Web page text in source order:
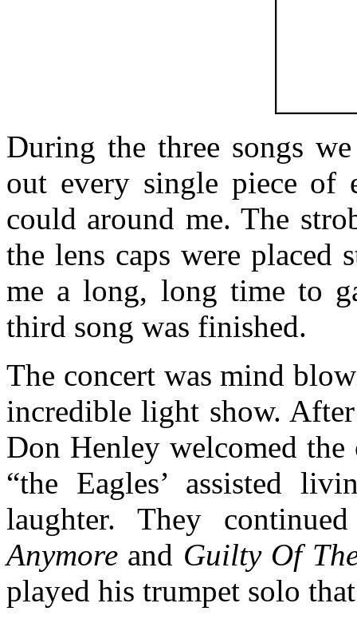
During the three songs
out every single piece of
could around me. The
the lens caps were placed
me a long, long time to
third song was finished.
The concert was mind
incredible light show.
Don Henley welcomed
“the Eagles’ assisted
laughter. They
Anymore and Guilty Of
played his trumpet solo